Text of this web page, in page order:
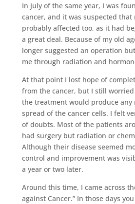
In July of the same year, I was
cancer, and it was suspected that
probably affected too, as it had
a great deal. Because of my old
longer suggested an operation
me through radiation and
At that point I lost hope of
from the cancer, but I still
the treatment would produce
spread of the cancer cells. I felt
of doubts. Most of the patients
had surgery but radiation or
Although their disease seemed
control and improvement was
a year or two later.
Around this time, I came across
against Cancer.” In those days